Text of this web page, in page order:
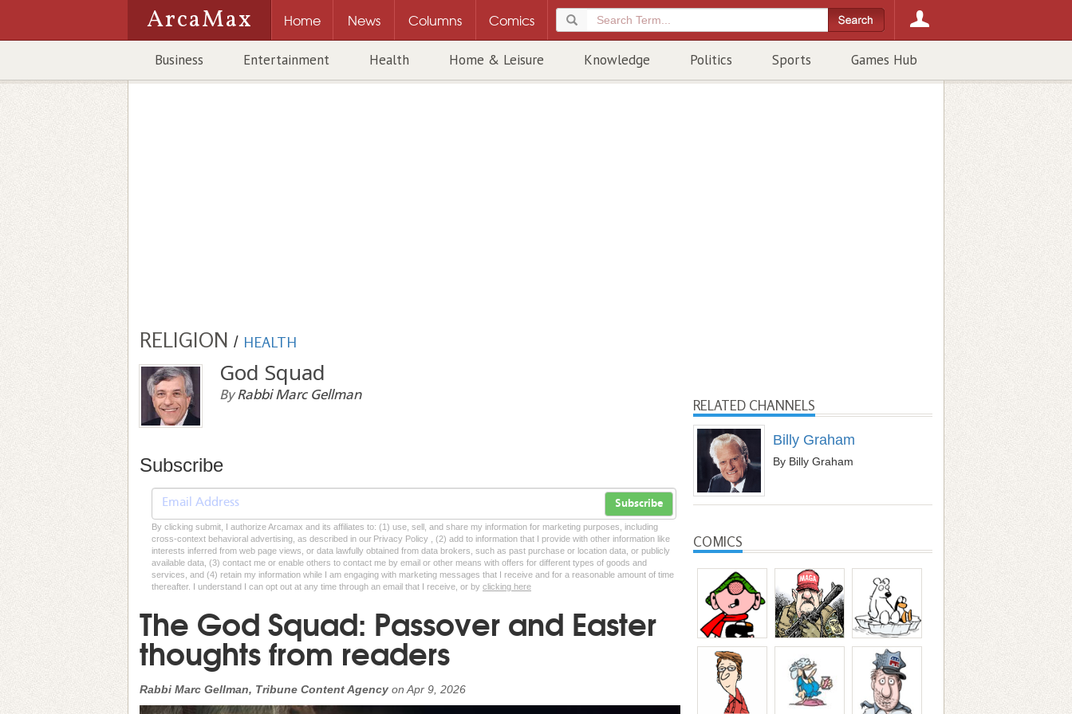
ArcaMax Home News Columns Comics
Business Entertainment Health Home & Leisure Knowledge Politics Sports Games Hub
RELIGION / HEALTH
God Squad
ByRabbi Marc Gellman
Subscribe
Subscribe
By clicking submit, I authorize Arcamax and its affiliates to: (1) use, sell, and share my information for marketing purposes, including
cross-context behavioral advertising, as described in our Privacy Policy , (2) add to information that I provide with other information like
interests inferred from web page views, or data lawfully obtained from data brokers, such as past purchase or location data, or publicly
available data, (3) contact me or enable others to contact me by email or other means with offers for different types of goods and
services, and (4) retain my information while I am engaging with marketing messages that I receive and for a reasonable amount of time
thereafter. I understand I can opt out at any time through an email that I receive, or by clicking here
The God Squad: Passover and Easter
thoughts from readers
Rabbi Marc Gellman, Tribune Content Agency on Apr 9, 2026
RELATED CHANNELS
Billy Graham
By Billy Graham
COMICS